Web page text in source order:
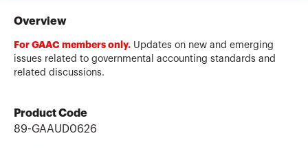
Overview
For GAAC members only. Updates on new and emerging
issues related to governmental accounting standards and
related discussions.
Product Code
89-GAAUD0626